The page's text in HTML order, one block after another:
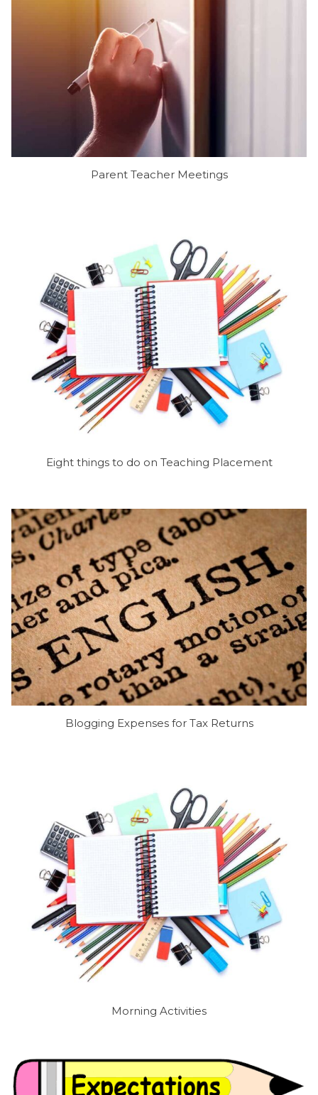
Parent Teacher Meetings
Eight things to do on Teaching Placement
Blogging Expenses for Tax Returns
Morning Activities